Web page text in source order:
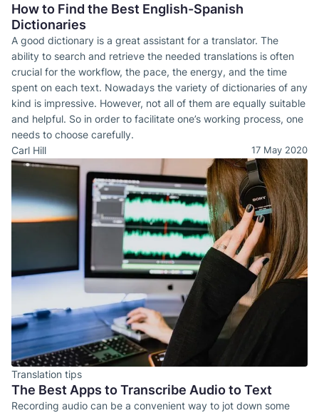
How to Find the Best English-Spanish
Dictionaries
A good dictionary is a great assistant for a translator. The
ability to search and retrieve the needed translations is often
crucial for the workflow, the pace, the energy, and the time
spent on each text. Nowadays the variety of dictionaries of any
kind is impressive. However, not all of them are equally suitable
and helpful. So in order to facilitate one’s working process, one
needs to choose carefully.
Carl Hill
17 May 2020
Translation tips
The Best Apps to Transcribe Audio to Text
Recording audio can be a convenient way to jot down some